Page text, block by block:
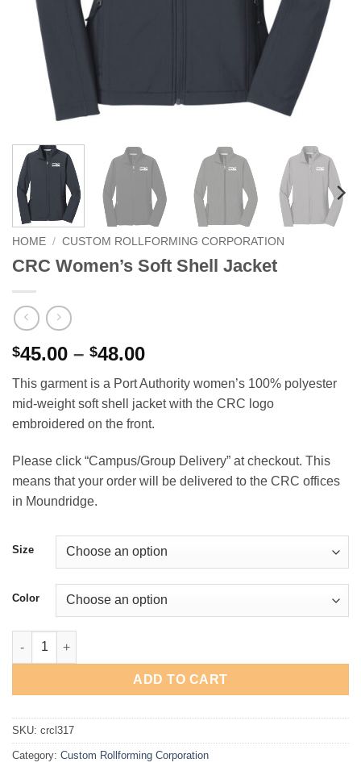
HOME / CUSTOM ROLLFORMING CORPORATION
CRC Women’s Soft Shell Jacket
$45.00 – $48.00Price
$45.00
through
$48.00
This garment is a Port Authority women’s 100% polyester
mid-weight soft shell jacket with the CRC logo
embroidered on the front.
Please click “Campus/Group Delivery” at checkout. This
means that your order will be delivered to the CRC offices
in Moundridge.
Size
Color
CRC Women's Soft Shell Jacket quantity
ADD TO CART
SKU: crcl317
Category: Custom Rollforming Corporation